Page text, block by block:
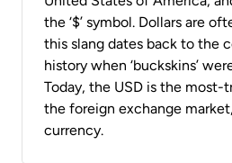
the ‘$’ symbol. Dollars are
this slang dates back to the
history when ‘buckskins’
Today, the USD is the most-
the foreign exchange market,
currency.